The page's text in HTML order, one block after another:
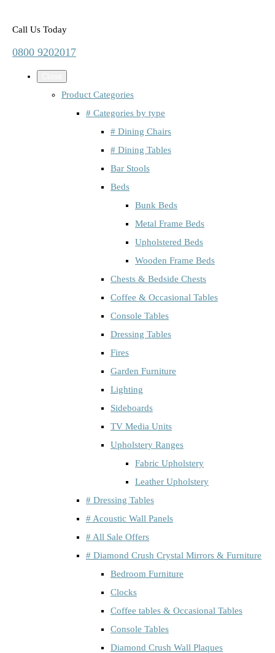
Call Us Today
0800 9202017
Product Categories
# Categories by type
# Dining Chairs
# Dining Tables
Bar Stools
Beds
Bunk Beds
Metal Frame Beds
Upholstered Beds
Wooden Frame Beds
Chests & Bedside Chests
Coffee & Occasional Tables
Console Tables
Dressing Tables
Fires
Garden Furniture
Lighting
Sideboards
TV Media Units
Upholstery Ranges
Fabric Upholstery
Leather Upholstery
# Dressing Tables
# Acoustic Wall Panels
# All Sale Offers
# Diamond Crush Crystal Mirrors & Furniture
Bedroom Furniture
Clocks
Coffee tables & Occasional Tables
Console Tables
Diamond Crush Wall Plaques